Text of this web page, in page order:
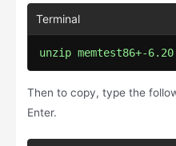
unzip memtest86+-
Then to copy, type the
Enter.